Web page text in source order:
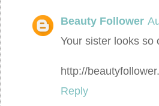
Beauty Follower
Your sister looks so
http://
Reply